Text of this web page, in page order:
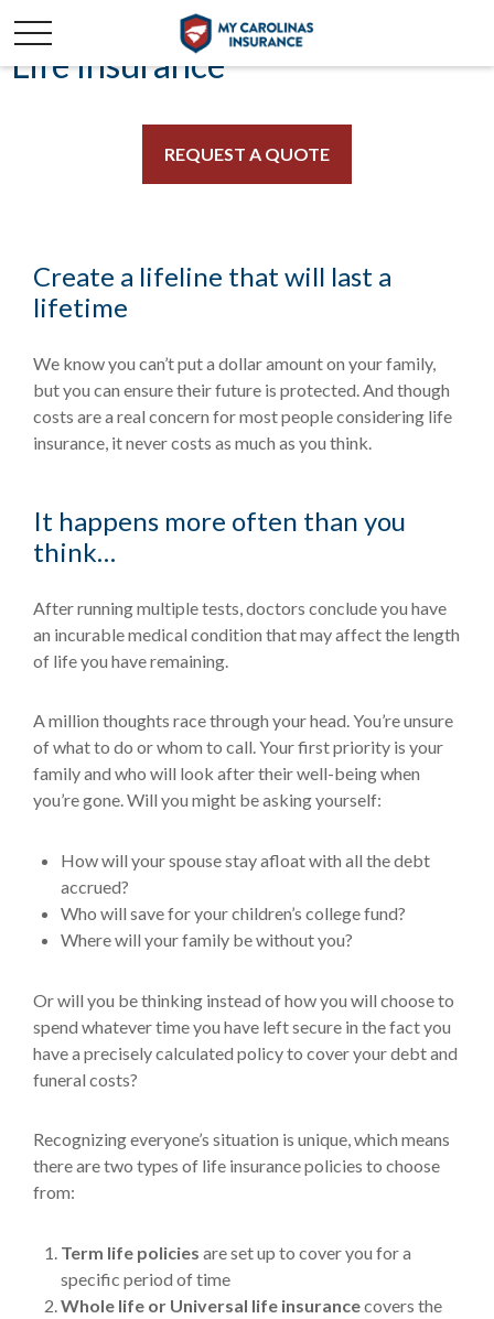
Life Insurance
REQUEST A QUOTE
Create a lifeline that will last a
lifetime
We know you can’t put a dollar amount on your family,
but you can ensure their future is protected. And though
costs are a real concern for most people considering life
insurance, it never costs as much as you think.
It happens more often than you
think…
After running multiple tests, doctors conclude you have
an incurable medical condition that may affect the length
of life you have remaining.
A million thoughts race through your head. You’re unsure
of what to do or whom to call. Your first priority is your
family and who will look after their well-being when
you’re gone. Will you might be asking yourself:
How will your spouse stay afloat with all the debt
accrued?
Who will save for your children’s college fund?
Where will your family be without you?
Or will you be thinking instead of how you will choose to
spend whatever time you have left secure in the fact you
have a precisely calculated policy to cover your debt and
funeral costs?
Recognizing everyone’s situation is unique, which means
there are two types of life insurance policies to choose
from:
Term life policies are set up to cover you for a
specific period of time
Whole life or Universal life insurancecovers the